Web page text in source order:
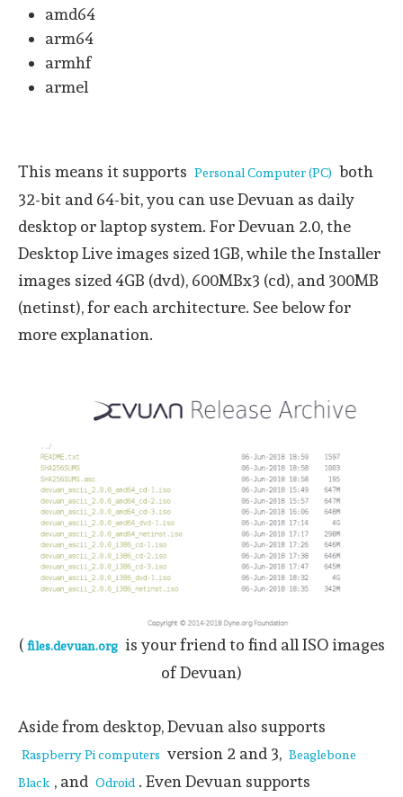
amd64
arm64
armhf
armel
This means it supports Personal Computer (PC) both
32-bit and 64-bit, you can use Devuan as daily
desktop or laptop system. For Devuan 2.0, the
Desktop Live images sized 1GB, while the Installer
images sized 4GB (dvd), 600MBx3 (cd), and 300MB
(netinst), for each architecture. See below for
more explanation.
( files.devuan.org is your friend to find all ISO images
of Devuan)
Aside from desktop, Devuan also supports
Raspberry Pi computers version 2 and 3, Beaglebone
Black , and Odroid . Even Devuan supports